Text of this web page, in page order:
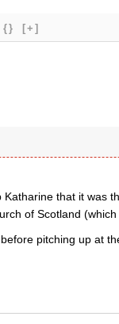
{} [+]
that it was
of Scotland (which
pitching up at